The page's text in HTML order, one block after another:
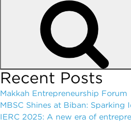
Recent Posts
Makkah Entrepreneurship Forum
MBSC Shines at Biban: Sparking
IERC 2025: A new era of